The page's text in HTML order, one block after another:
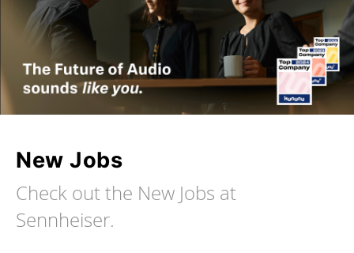
New Jobs
Check out the New Jobs at
Sennheiser.